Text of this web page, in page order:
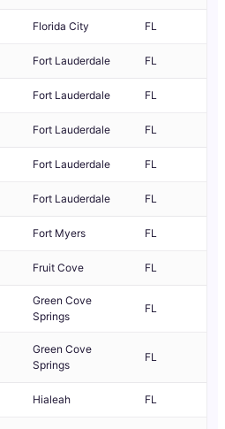
Florida City FL
Fort Lauderdale FL
Fort Lauderdale FL
Fort Lauderdale FL
Fort Lauderdale FL
Fort Lauderdale FL
Fort Myers FL
Fruit Cove FL
Green Cove
Springs
FL
Green Cove
Springs
FL
Hialeah FL